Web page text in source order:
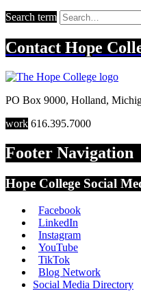
Search term
Contact Hope
PO Box 9000, Holland,
work 616.395.7000
Footer Navigation
Hope College Social
Facebook
LinkedIn
Instagram
YouTube
TikTok
Blog Network
Social Media Directory